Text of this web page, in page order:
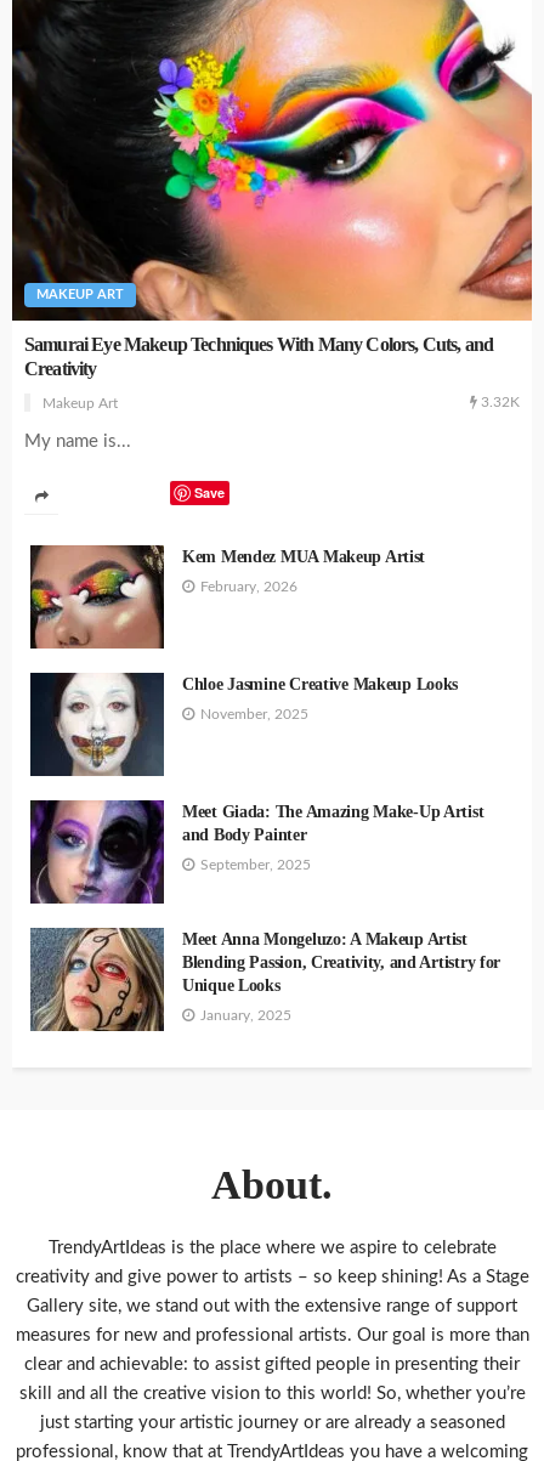
MAKEUP ART
Samurai Eye Makeup Techniques With Many Colors, Cuts, and
Creativity
Makeup Art 3.32K
My name is...
Save
Kem Mendez MUA Makeup Artist
February, 2026
Chloe Jasmine Creative Makeup Looks
November, 2025
Meet Giada: The Amazing Make-Up Artist
and Body Painter
September, 2025
Meet Anna Mongeluzo: A Makeup Artist
Blending Passion, Creativity, and Artistry for
Unique Looks
January, 2025
About.
TrendyArtIdeas is the place where we aspire to celebrate
creativity and give power to artists – so keep shining! As a Stage
Gallery site, we stand out with the extensive range of support
measures for new and professional artists. Our goal is more than
clear and achievable: to assist gifted people in presenting their
skill and all the creative vision to this world! So, whether you’re
just starting your artistic journey or are already a seasoned
professional, know that at TrendyArtIdeas you have a welcoming